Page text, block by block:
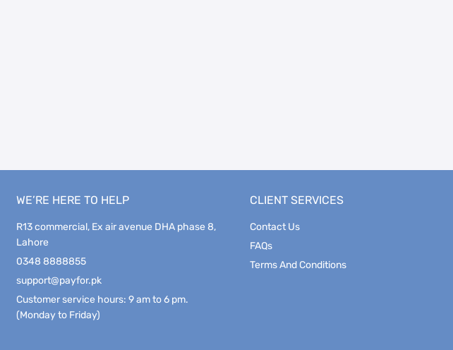
WE’RE HERE TO HELP
R13 commercial, Ex air avenue DHA phase 8,
Lahore
0348 8888855
support@payfor.pk
Customer service hours: 9 am to 6 pm.
(Monday to Friday)
CLIENT SERVICES
Contact Us
FAQs
Terms And Conditions